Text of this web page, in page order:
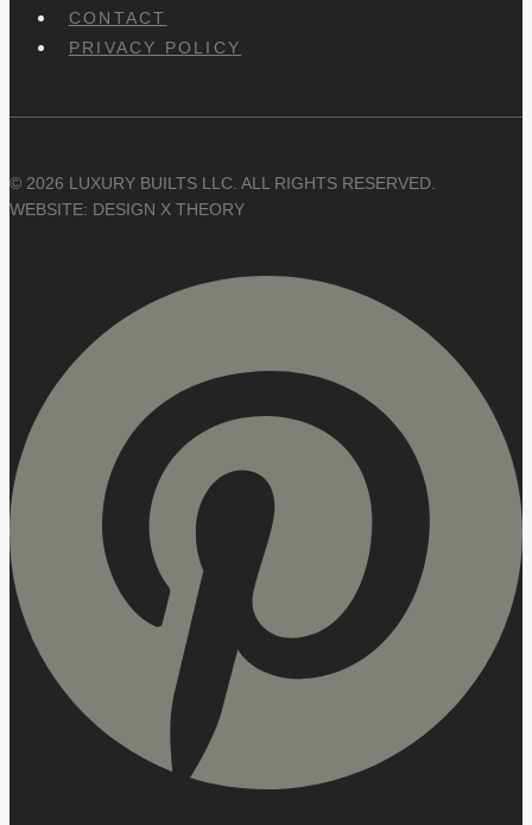
CONTACT
PRIVACY POLICY
© 2026 LUXURY BUILTS LLC. ALL RIGHTS RESERVED.
WEBSITE: DESIGN X THEORY